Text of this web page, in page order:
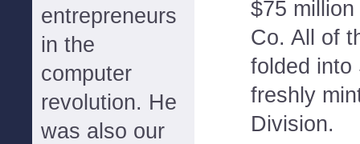
entrepreneurs
in the
computer
revolution. He
was also our
$75
Co. All of
folded into
freshly
Division.